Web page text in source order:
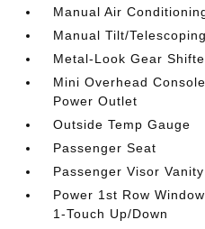
Manual Air
Manual Tilt/
Metal-Look Gear
Mini Overhead
Power Outlet
Outside Temp Gauge
Passenger Seat
Passenger Visor
Power 1st Row
1-Touch Up/Down